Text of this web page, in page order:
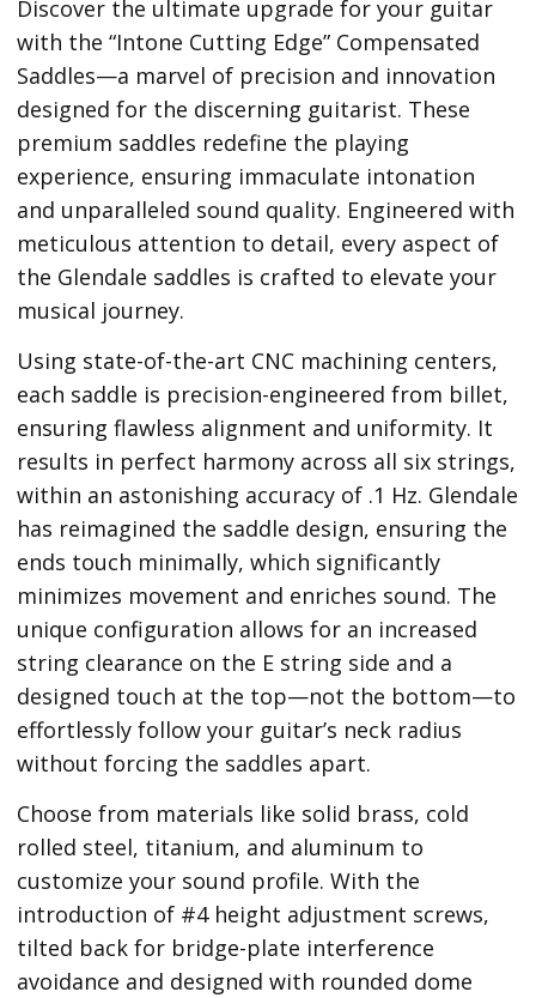
Discover the ultimate upgrade for your guitar
with the “Intone Cutting Edge” Compensated
Saddles—a marvel of precision and innovation
designed for the discerning guitarist. These
premium saddles redefine the playing
experience, ensuring immaculate intonation
and unparalleled sound quality. Engineered with
meticulous attention to detail, every aspect of
the Glendale saddles is crafted to elevate your
musical journey.
Using state-of-the-art CNC machining centers,
each saddle is precision-engineered from billet,
ensuring flawless alignment and uniformity. It
results in perfect harmony across all six strings,
within an astonishing accuracy of .1 Hz. Glendale
has reimagined the saddle design, ensuring the
ends touch minimally, which significantly
minimizes movement and enriches sound. The
unique configuration allows for an increased
string clearance on the E string side and a
designed touch at the top—not the bottom—to
effortlessly follow your guitar’s neck radius
without forcing the saddles apart.
Choose from materials like solid brass, cold
rolled steel, titanium, and aluminum to
customize your sound profile. With the
introduction of #4 height adjustment screws,
tilted back for bridge-plate interference
avoidance and designed with rounded dome